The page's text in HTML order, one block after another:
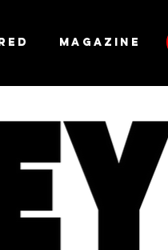
Magazine